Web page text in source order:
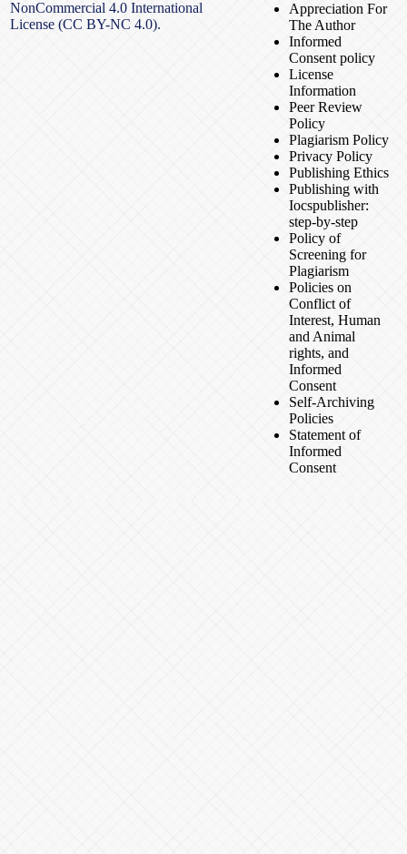
NonCommercial 4.0 International
License (CC BY-NC 4.0).
Appreciation For
The Author
Informed
Consent policy
License
Information
Peer Review
Policy
Plagiarism Policy
Privacy Policy
Publishing Ethics
Publishing with
Iocspublisher:
step-by-step
Policy of
Screening for
Plagiarism
Policies on
Conflict of
Interest, Human
and Animal
rights, and
Informed
Consent
Self-Archiving
Policies
Statement of
Informed
Consent